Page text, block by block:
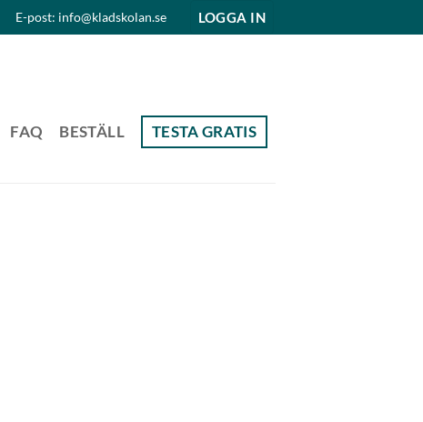
E-post: info@kladskolan.se LOGGA IN
FAQ BESTÄLL TESTA GRATIS